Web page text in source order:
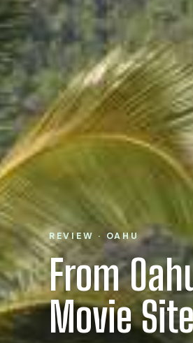
REVIEW · OAHU
From
Movie